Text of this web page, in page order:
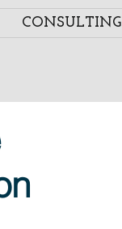
CONSULTING